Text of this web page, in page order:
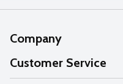
Company
About Us
Our Values
Customer Service
Help